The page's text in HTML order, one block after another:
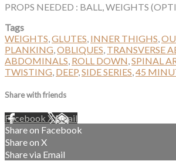
PROPS NEEDED : BALL, WEIGHTS
Tags
WEIGHTS,GLUTES, INNER THIGHS,
PLANKING,OBLIQUES, TRANSVERSE
ABDOMINALS, ROLL DOWN,SPINAL
TWISTING, DEEP,SIDE SERIES,45
Share with friends
Facebook XEmail
Share on Facebook
Share on X
Share via Email